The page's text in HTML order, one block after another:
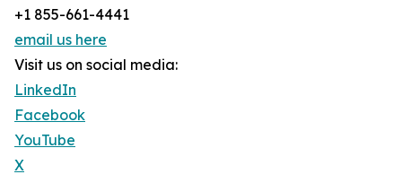
+1 855-661-4441
email us here
Visit us on social media:
LinkedIn
Facebook
YouTube
X